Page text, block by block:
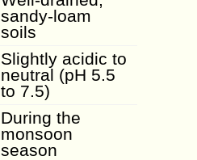
sandy-loam
soils
Slightly acidic to
neutral (pH 5.5
to 7.5)
During the
monsoon
season